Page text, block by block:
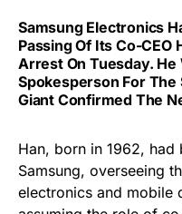
Samsung Electronics
Passing Of Its Co-CEO
Arrest On Tuesday. He
Spokesperson For
Giant Confirmed The
Han, born in 1962,
Samsung, overseeing
electronics and mobile